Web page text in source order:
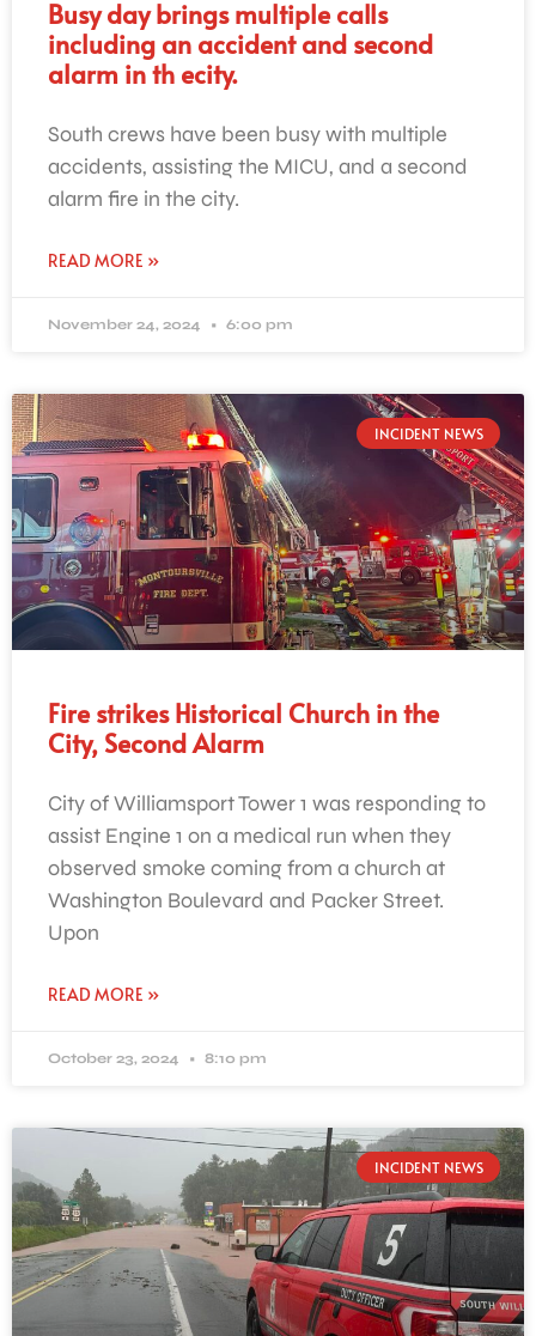
Busy day brings multiple calls
including an accident and second
alarm in th ecity.
South crews have been busy with multiple
accidents, assisting the MICU, and a second
alarm fire in the city.
READ MORE »
November 24, 2024 6:00 pm
INCIDENT NEWS
Fire strikes Historical Church in the
City, Second Alarm
City of Williamsport Tower 1 was responding to
assist Engine 1 on a medical run when they
observed smoke coming from a church at
Washington Boulevard and Packer Street.
Upon
READ MORE »
October 23, 2024 8:10 pm
INCIDENT NEWS